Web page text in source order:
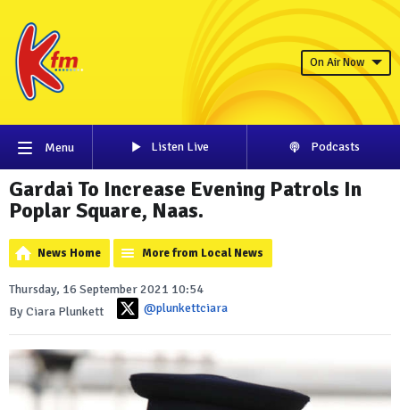
On Air Now
Menu Listen Live Podcasts
Gardai To Increase Evening Patrols In
Poplar Square, Naas.
News Home More from Local News
Thursday, 16 September 2021 10:54
By Ciara Plunkett
@plunkettciara